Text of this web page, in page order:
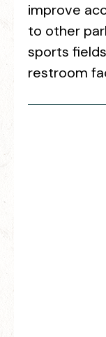
improve
to other
sports
restroom